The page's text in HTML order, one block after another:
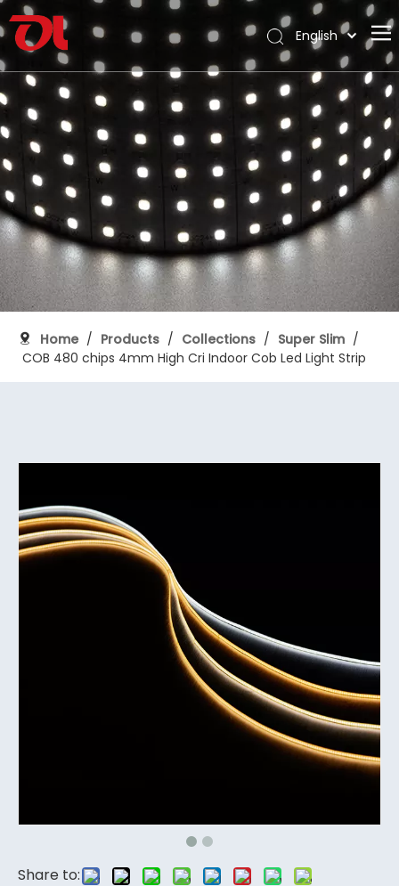
Home
About Us
Products
Application
Support
Download
Blog
Contact
English
Français
Pусский
Español
Português
Deutsch
Italiano
日本語
한국어
Nederlands
Home / Products / Collections / Super Slim /
COB 480 chips 4mm High Cri Indoor Cob Led Light Strip
Share to: